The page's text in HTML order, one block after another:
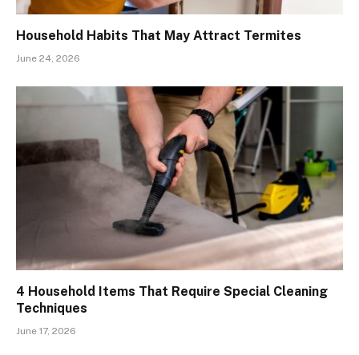
Household Habits That May Attract Termites
June 24, 2026
4 Household Items That Require Special Cleaning
Techniques
June 17, 2026